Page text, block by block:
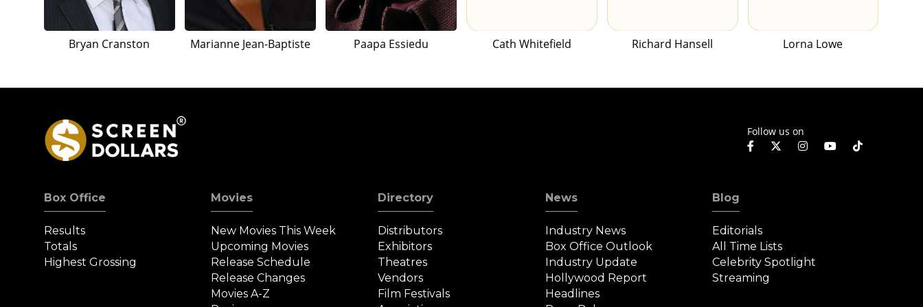
Bryan Cranston Marianne Jean-Baptiste Paapa Essiedu Cath Whitefield Richard Hansell Lorna Lowe
Follow us on
Box Office
Results
Totals
Highest Grossing
Movies
New Movies This Week
Upcoming Movies
Release Schedule
Release Changes
Movies A-Z
Directory
Distributors
Exhibitors
Theatres
Vendors
Film Festivals
News
Industry News
Box Office Outlook
Industry Update
Hollywood Report
Headlines
Blog
Editorials
All Time Lists
Celebrity Spotlight
Streaming